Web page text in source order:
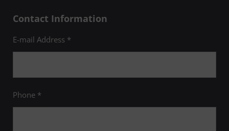
Contact Information
E-mail Address *
Phone *